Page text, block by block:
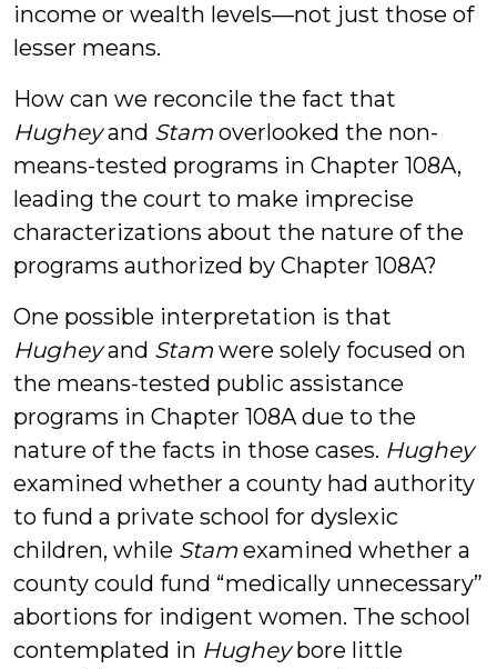
income or wealth levels—not just those of
lesser means.
How can we reconcile the fact that
Hugheyand Stam overlooked the non-
means-tested programs in Chapter 108A,
leading the court to make imprecise
characterizations about the nature of the
programs authorized by Chapter 108A?
One possible interpretation is that
Hugheyand Stam were solely focused on
the means-tested public assistance
programs in Chapter 108A due to the
nature of the facts in those cases. Hughey
examined whether a county had authority
to fund a private school for dyslexic
children, while Stam examined whether a
county could fund “medically unnecessary”
abortions for indigent women. The school
contemplated in Hugheybore little